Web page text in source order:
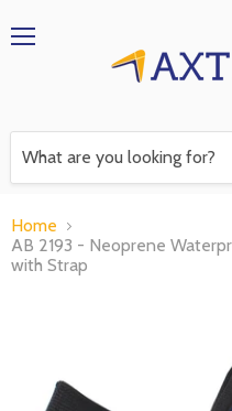
Home
AB 2193 - Neoprene
with Strap